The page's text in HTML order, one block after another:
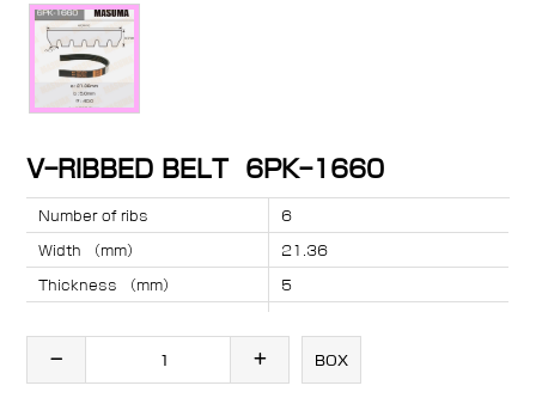
V-RIBBED BELT 6PK-1660
Number of ribs 6
Width （mm） 21.36
Thickness （mm） 5
1660BOX